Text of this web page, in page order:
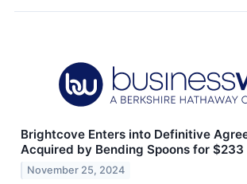
Brightcove Enters into Definitive
Acquired by Bending Spoons for
November 25, 2024